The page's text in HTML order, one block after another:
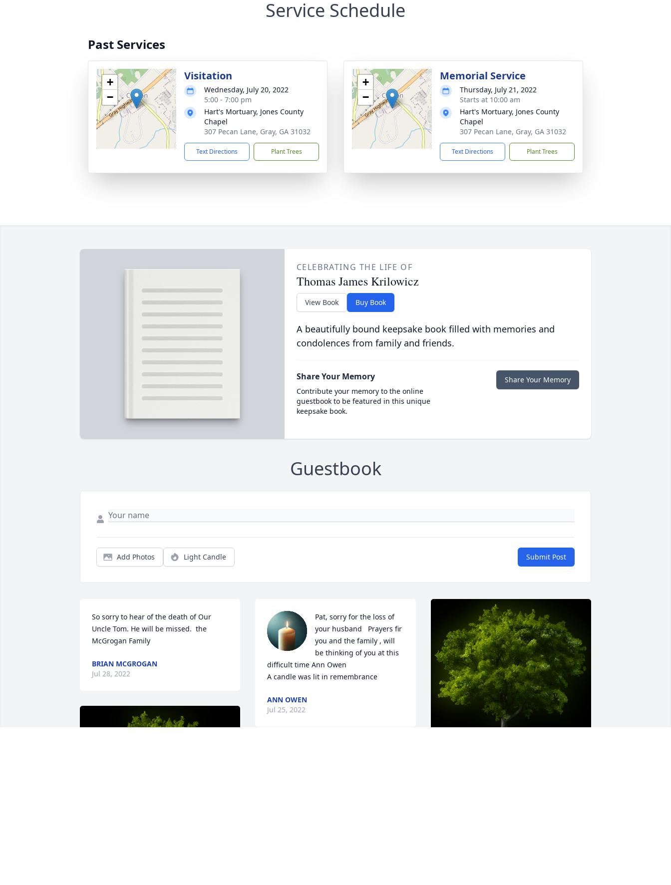
Service Schedule
Past Services
+
−
Visitation
Wednesday, July 20, 2022
5:00 - 7:00 pm
Hart's Mortuary, Jones County
Chapel
307 Pecan Lane, Gray, GA 31032
Text Directions Plant Trees
+
−
Memorial Service
Thursday, July 21, 2022
Starts at 10:00 am
Hart's Mortuary, Jones County
Chapel
307 Pecan Lane, Gray, GA 31032
Text Directions Plant Trees
CELEBRATING THE LIFE OF
Thomas James Krilowicz
View Book Buy Book
A beautifully bound keepsake book filled with memories and
condolences from family and friends.
Share Your Memory
Contribute your memory to the online
guestbook to be featured in this unique
keepsake book.
Share Your Memory
Guestbook
Add Photos Light Candle Submit Post
So sorry to hear of the death of Our
Uncle Tom. He will be missed.  the
McGrogan Family
BRIAN MCGROGAN
Jul 28, 2022
Pat, sorry for the loss of
your husband   Prayers fir
you and the family , will
be thinking of you at this
difficult time Ann Owen
A candle was lit in remembrance
ANN OWEN
Jul 25, 2022